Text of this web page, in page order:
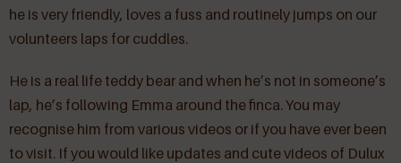
he is very friendly, loves a fuss and routinely jumps on our
volunteers laps for cuddles.
He is a real life teddy bear and when he’s not in someone’s
lap, he’s following Emma around the finca. You may
recognise him from various videos or if you have ever been
to visit. If you would like updates and cute videos of Dulux